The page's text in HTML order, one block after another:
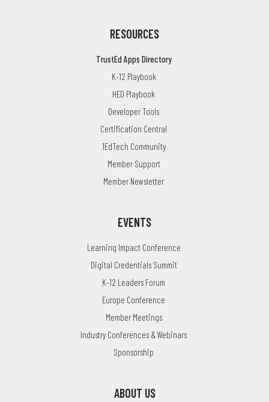
RESOURCES
TrustEd Apps Directory
K-12 Playbook
HED Playbook
Developer Tools
Certification Central
1EdTech Community
Member Support
Member Newsletter
EVENTS
Learning Impact Conference
Digital Credentials Summit
K-12 Leaders Forum
Europe Conference
Member Meetings
Industry Conferences & Webinars
Sponsorship
ABOUT US